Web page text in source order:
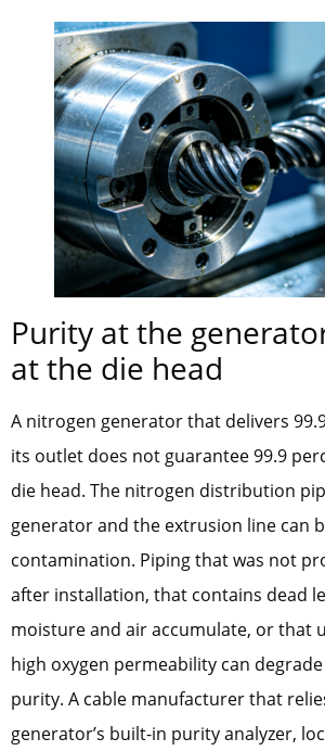
Purity at the
at the die head
A nitrogen generator that delivers
its outlet does not guarantee 99.9
die head. The nitrogen distribution
generator and the extrusion line can
contamination. Piping that was not
after installation, that contains dead
moisture and air accumulate, or that
high oxygen permeability can
purity. A cable manufacturer that
generator’s built-in purity analyzer,